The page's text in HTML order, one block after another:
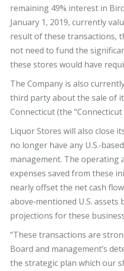
remaining 49% interest in
January 1, 2019, currently
result of these transactions,
not need to fund the
these stores would have
The Company is also
third party about the sale of
Connecticut (the
Liquor Stores will also close
no longer have any
management. The operating
expenses saved from these
nearly offset the net cash
above‐mentioned U.S. assets
projections for these
“These transactions are
Board and management’s
the strategic plan which our